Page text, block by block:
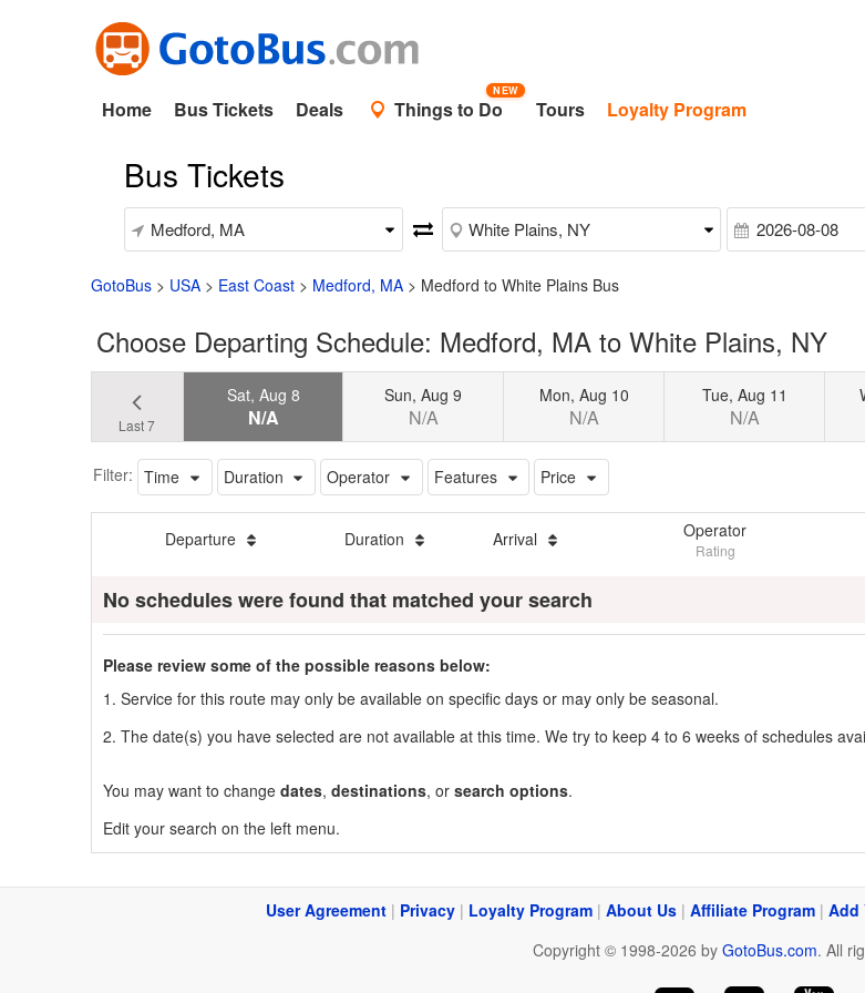
Home Bus Tickets Deals Things to Do
NEW
Tours Loyalty Program
Bus Tickets
GotoBus > USA > East Coast > Medford, MA > Medford to White Plains Bus
Choose Departing Schedule: Medford, MA to White Plains, NY
Last 7
Sat, Aug 8
N/A
Sun, Aug 9
N/A
Mon, Aug 10
N/A
Tue, Aug 11
N/A
Filter: Time Duration Operator Features Price
Departure Duration Arrival Operator
Rating
No schedules were found that matched your search
Please review some of the possible reasons below:
1. Service for this route may only be available on specific days or may only be seasonal.
2. The date(s) you have selected are not available at this time. We try to keep 4 to 6 weeks of schedules
You may want to change dates, destinations, or search options.
Edit your search on the left menu.
User Agreement | Privacy | Loyalty Program | About Us | Affiliate Program | Add
Copyright © 1998-2026 by GotoBus.com. All